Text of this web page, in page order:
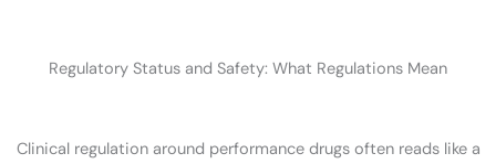
Regulatory Status and Safety: What Regulations Mean
Clinical regulation around performance drugs often reads like a